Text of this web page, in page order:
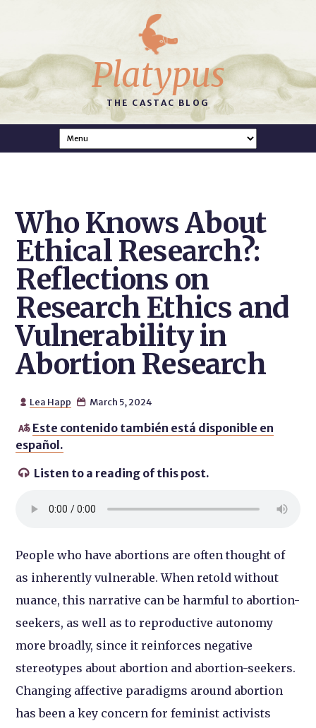
Platypus
THE CASTAC BLOG
Who Knows About
Ethical Research?:
Reflections on
Research Ethics and
Vulnerability in
Abortion Research
 Lea Happ  March 5, 2024
 Este contenido también está disponible en
español.
 Listen to a reading of this post.
People who have abortions are often thought of
as inherently vulnerable. When retold without
nuance, this narrative can be harmful to abortion-
seekers, as well as to reproductive autonomy
more broadly, since it reinforces negative
stereotypes about abortion and abortion-seekers.
Changing affective paradigms around abortion
has been a key concern for feminist activists